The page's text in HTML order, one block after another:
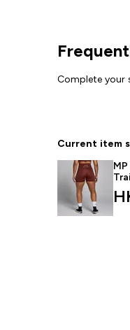
Complete
Current item